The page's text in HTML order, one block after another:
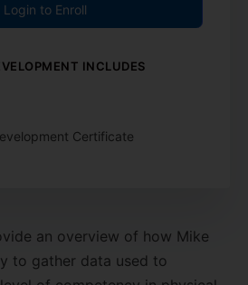
an overview of how Mike
to gather data used to
Login to Enroll
INCLUDES
Certificate